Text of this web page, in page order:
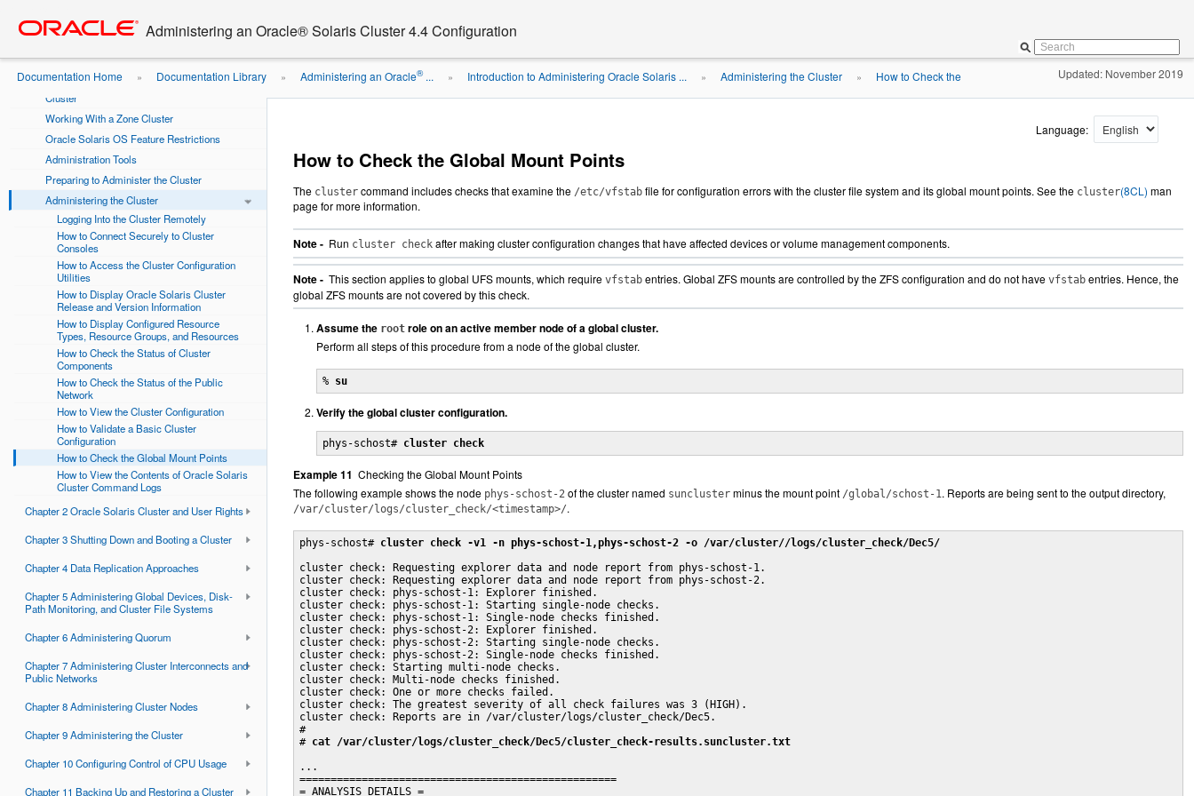
content
Administering an Oracle® Solaris Cluster 4.4 Configuration
Documentation Home » Documentation Library » Administering an Oracle®... » Introduction to Administering Oracle Solaris ... » Administering the Cluster » How to Check the Updated: November 2019
Using This Documentation
Solaris Cluster
Overview of Administering Oracle Solaris
Cluster
Working With a Zone Cluster
Oracle Solaris OS Feature Restrictions
Administration Tools
Preparing to Administer the Cluster
Administering the Cluster
Logging Into the Cluster Remotely
How to Connect Securely to Cluster
Consoles
How to Access the Cluster Configuration
Utilities
How to Display Oracle Solaris Cluster
Release and Version Information
How to Display Configured Resource
Types, Resource Groups, and Resources
How to Check the Status of Cluster
Components
How to Check the Status of the Public
Network
How to View the Cluster Configuration
How to Validate a Basic Cluster
Configuration
How to Check the Global Mount Points
How to View the Contents of Oracle Solaris
Cluster Command Logs
Chapter 2 Oracle Solaris Cluster and User Rights
Chapter 3 Shutting Down and Booting a Cluster
Chapter 4 Data Replication Approaches
Chapter 5 Administering Global Devices, Disk-
Path Monitoring, and Cluster File Systems
Chapter 6 Administering Quorum
Chapter 7 Administering Cluster Interconnects and
Public Networks
Chapter 8 Administering Cluster Nodes
Chapter 9 Administering the Cluster
Chapter 10 Configuring Control of CPU Usage
Chapter 11 Backing Up and Restoring a Cluster
Language:
How to Check the Global Mount Points
The cluster command includes checks that examine the /etc/vfstab file for configuration errors with the cluster file system and its global mount points. See the cluster(8CL) man
page for more information.
Note - Run cluster check after making cluster configuration changes that have affected devices or volume management components.
Note - This section applies to global UFS mounts, which require vfstab entries. Global ZFS mounts are controlled by the ZFS configuration and do not have vfstab entries. Hence, the
global ZFS mounts are not covered by this check.
Assume the root role on an active member node of a global cluster.
Perform all steps of this procedure from a node of the global cluster.
% su
Verify the global cluster configuration.
phys-schost# cluster check
Example 11 Checking the Global Mount Points
The following example shows the node phys-schost-2 of the cluster named suncluster minus the mount point /global/schost-1. Reports are being sent to the output directory,
/var/cluster/logs/cluster_check/<timestamp>/.
phys-schost# cluster check -v1 -n phys-schost-1,phys-schost-2 -o /var/cluster//logs/cluster_check/Dec5/
cluster check: Requesting explorer data and node report from phys-schost-1.
cluster check: Requesting explorer data and node report from phys-schost-2.
cluster check: phys-schost-1: Explorer finished.
cluster check: phys-schost-1: Starting single-node checks.
cluster check: phys-schost-1: Single-node checks finished.
cluster check: phys-schost-2: Explorer finished.
cluster check: phys-schost-2: Starting single-node checks.
cluster check: phys-schost-2: Single-node checks finished.
cluster check: Starting multi-node checks.
cluster check: Multi-node checks finished.
cluster check: One or more checks failed.
cluster check: The greatest severity of all check failures was 3 (HIGH).
cluster check: Reports are in /var/cluster/logs/cluster_check/Dec5.
#
# cat /var/cluster/logs/cluster_check/Dec5/cluster_check-results.suncluster.txt
...
===================================================
= ANALYSIS DETAILS =